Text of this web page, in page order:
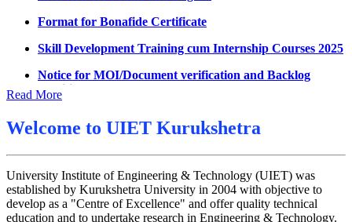
UMC Meeting on 6.7.2026
Reschedule of datesheet
Reschedule of Mohit Sharma DateSheet
Final date sheet of 7th sem CSE
Amendement in datesheet
Reappear Fee Submission CSE
Postponement of 7th Sem CSE exam
Format for Bonafide Certificate
Skill Development Training cum Internship Courses 2025
Notice for MOI/Document verification and Backlog
Certificate
Notification Mental Health Awareness Cell & Helpline
Engagement of Part Time Teacher in Applied Science
Department, UIET
Read More
Welcome to UIET Kurukshetra
University Institute of Engineering & Technology (UIET) was
established by Kurukshetra University in 2004 with objective to
develop as a "Centre of Excellence" and offer quality technical
education and to undertake research in Engineering & Technology.